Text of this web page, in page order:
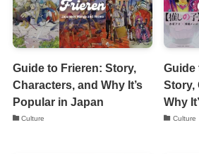
Guide to Frieren: Story,
Characters, and Why It’s
Popular in Japan
Culture
Guide
Story,
Why
Culture